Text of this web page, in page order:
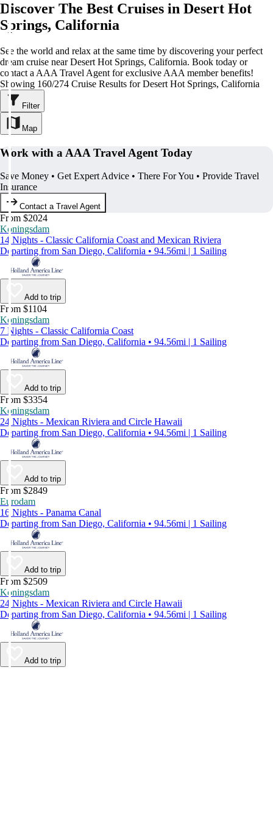
Discover The Best Cruises in Desert Hot
Springs, California
See the world and relax at the same time by discovering your perfect
dream cruise near Desert Hot Springs, California. Book today or
contact a AAA Travel Agent for exclusive AAA member benefits!
Showing 160/274 Cruise Results for Desert Hot Springs, California
Filter
Map
Work with a AAA Travel Agent Today
Save Money • Get Expert Advice • There For You • Provide Travel
Insurance
Contact a Travel Agent
From $2024
Koningsdam
14 Nights - Classic California Coast and Mexican Riviera
Departing from San Diego, California • 94.56mi | 1 Sailing
Add to trip
From $1104
Koningsdam
7 Nights - Classic California Coast
Departing from San Diego, California • 94.56mi | 1 Sailing
Add to trip
From $3354
Koningsdam
24 Nights - Mexican Riviera and Circle Hawaii
Departing from San Diego, California • 94.56mi | 1 Sailing
Add to trip
From $2849
Eurodam
16 Nights - Panama Canal
Departing from San Diego, California • 94.56mi | 1 Sailing
Add to trip
From $2509
Koningsdam
24 Nights - Mexican Riviera and Circle Hawaii
Departing from San Diego, California • 94.56mi | 1 Sailing
Add to trip